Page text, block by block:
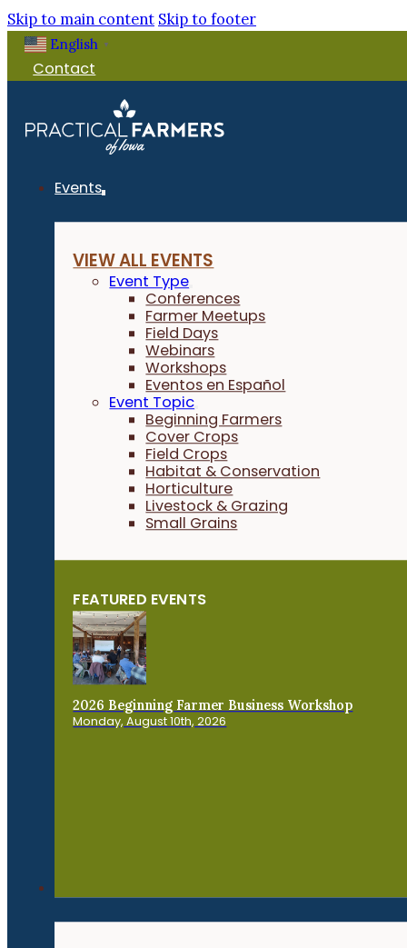
Skip to main content Skip to footer
English ▼
Contact
Events
VIEW ALL EVENTS
Event Type
Conferences
Farmer Meetups
Field Days
Webinars
Workshops
Eventos en Español
Event Topic
Beginning Farmers
Cover Crops
Field Crops
Habitat & Conservation
Horticulture
Livestock & Grazing
Small Grains
FEATURED EVENTS
2026 Beginning Farmer Business Workshop
Monday, August 10th, 2026